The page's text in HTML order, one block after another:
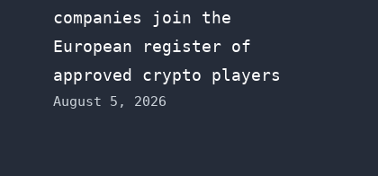
companies join the
European register of
approved crypto players
August 5, 2026